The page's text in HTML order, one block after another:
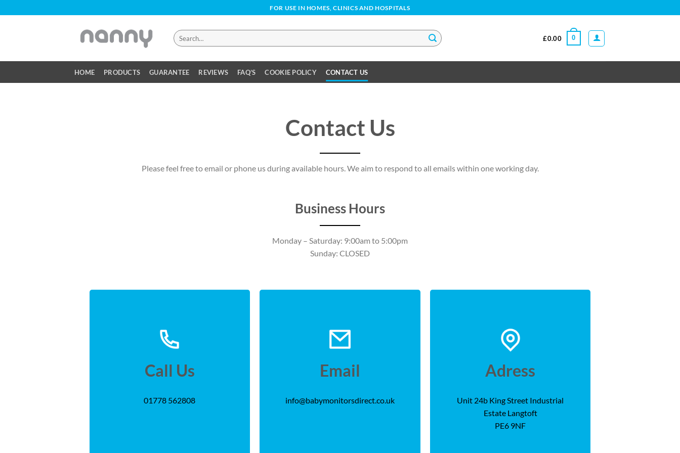
to
FOR USE IN HOMES, CLINICS AND HOSPITALS
Search
for:
£0.00 0
HOME PRODUCTS GUARANTEE REVIEWS FAQ’S COOKIE POLICY CONTACT US
Contact Us
Please feel free to email or phone us during available hours. We aim to respond to all emails within one working day.
Business Hours
Monday – Saturday: 9:00am to 5:00pm
Sunday: CLOSED
Call Us
01778 562808
Email
info@babymonitorsdirect.co.uk
Adress
Unit 24b King Street Industrial
Estate Langtoft
PE6 9NF